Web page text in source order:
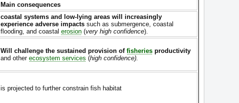
Main consequences
coastal systems and low-lying areas will increasingly
experience adverse impacts such as submergence, coastal
flooding, and coastal erosion (very high confidence).
Will challenge the sustained provision of fisheries productivity
and other ecosystem services (high confidence).
is projected to further constrain fish habitat